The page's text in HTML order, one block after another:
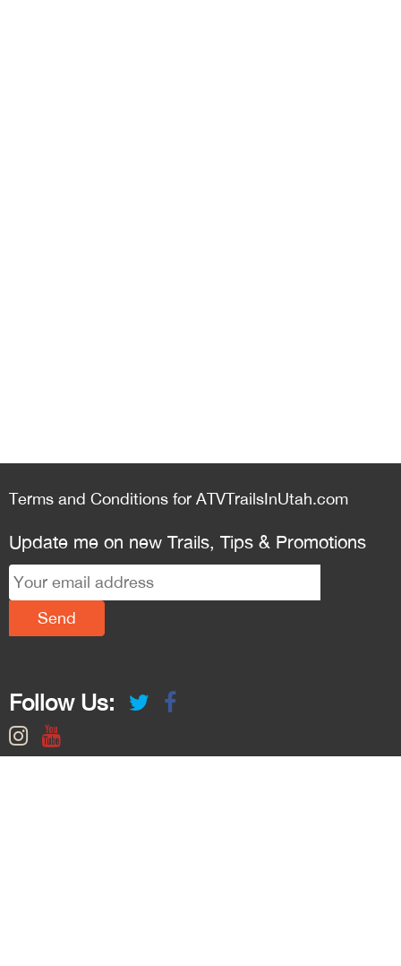
Terms and Conditions for ATVTrailsInUtah.com
Update me on new Trails, Tips & Promotions
Follow Us: